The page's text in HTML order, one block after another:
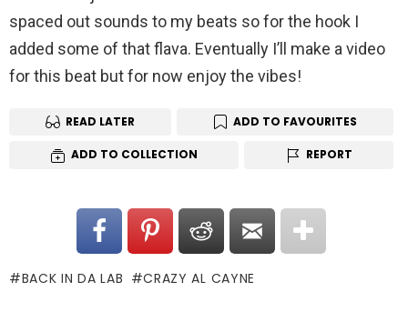
spaced out sounds to my beats so for the hook I
added some of that flava. Eventually I’ll make a video
for this beat but for now enjoy the vibes!
READ LATER ADD TO FAVOURITES
ADD TO COLLECTION REPORT
BACK IN DA LAB CRAZY AL CAYNE